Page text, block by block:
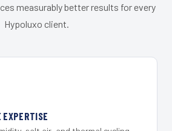
measurably better results for every
Hypoluxo client.
EXPERTISE